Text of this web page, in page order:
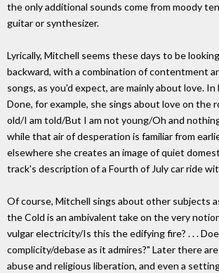
the only additional sounds come from moody
guitar or synthesizer.
Lyrically, Mitchell seems these days to be
backward, with a combination of contentment
songs, as you'd expect, are mainly about love.
Done, for example, she sings about love on the
old/I am told/But I am not young/Oh and
while that air of desperation is familiar from
elsewhere she creates an image of quiet
track's description of a Fourth of July car ride
Of course, Mitchell sings about other subjects
the Cold is an ambivalent take on the very
vulgar electricity/Is this the edifying fire? . . .
complicity/debase as it admires?" Later there
abuse and religious liberation, and even a